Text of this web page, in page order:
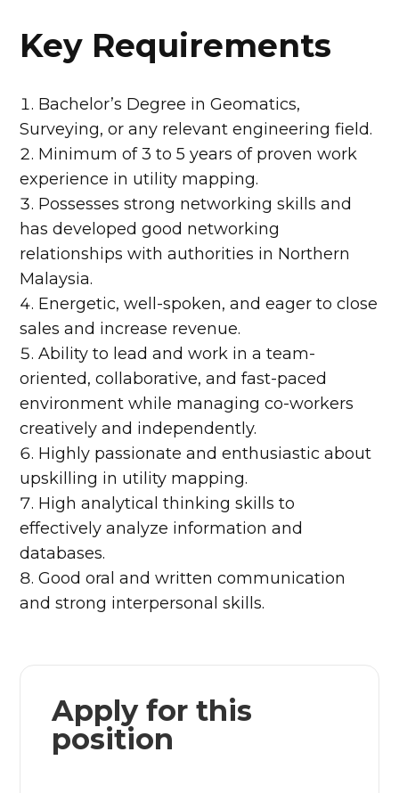
Key Requirements
Bachelor’s Degree in Geomatics,
Surveying, or any relevant engineering field.
Minimum of 3 to 5 years of proven work
experience in utility mapping.
Possesses strong networking skills and
has developed good networking
relationships with authorities in Northern
Malaysia.
Energetic, well-spoken, and eager to close
sales and increase revenue.
Ability to lead and work in a team-
oriented, collaborative, and fast-paced
environment while managing co-workers
creatively and independently.
Highly passionate and enthusiastic about
upskilling in utility mapping.
High analytical thinking skills to
effectively analyze information and
databases.
Good oral and written communication
and strong interpersonal skills.
Apply for this
position